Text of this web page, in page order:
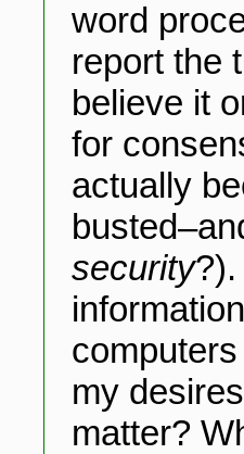
word
report the
believe it
for
actually
security?).
my
matter?